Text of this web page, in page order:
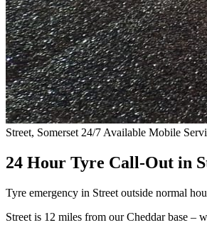
Street, Somerset 24/7 Available Mobile
24 Hour Tyre Call-Out in
Tyre emergency in Street outside normal
Street is 12 miles from our Cheddar base